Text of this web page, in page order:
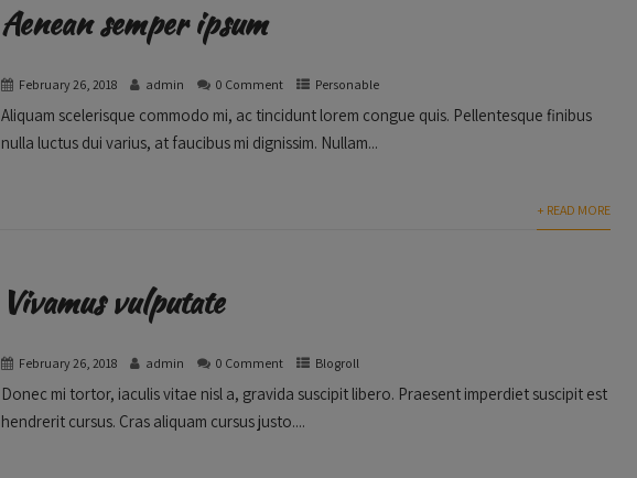
Aenean semper ipsum
February 26, 2018 admin 0 Comment Personable
Aliquam scelerisque commodo mi, ac tincidunt lorem congue quis. Pellentesque finibus
nulla luctus dui varius, at faucibus mi dignissim. Nullam...
+ READ MORE
Vivamus vulputate
February 26, 2018 admin 0 Comment Blogroll
Donec mi tortor, iaculis vitae nisl a, gravida suscipit libero. Praesent imperdiet suscipit est
hendrerit cursus. Cras aliquam cursus justo....